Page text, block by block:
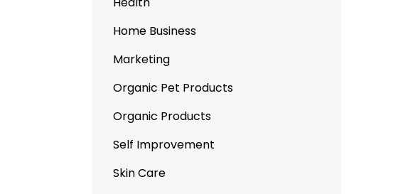
Home Business
Marketing
Organic Pet Products
Organic Products
Self Improvement
Skin Care